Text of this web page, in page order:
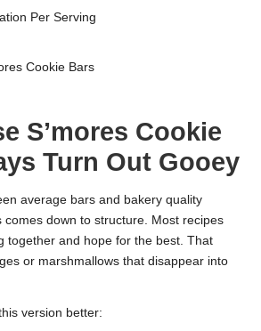
Per Serving
Cookie Bars
S’mores Cookie
Turn Out Gooey
average bars and bakery quality
comes down to structure. Most recipes
together and hope for the best. That
or marshmallows that disappear into
version better: